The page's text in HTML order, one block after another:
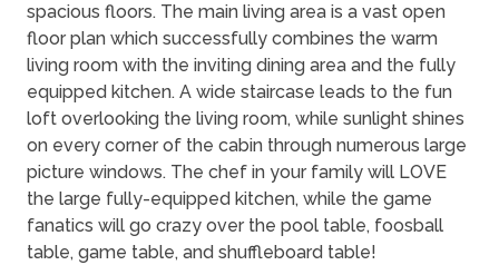
spacious floors. The main living area is a vast open
floor plan which successfully combines the warm
living room with the inviting dining area and the fully
equipped kitchen. A wide staircase leads to the fun
loft overlooking the living room, while sunlight shines
on every corner of the cabin through numerous large
picture windows. The chef in your family will LOVE
the large fully-equipped kitchen, while the game
fanatics will go crazy over the pool table, foosball
table, game table, and shuffleboard table!